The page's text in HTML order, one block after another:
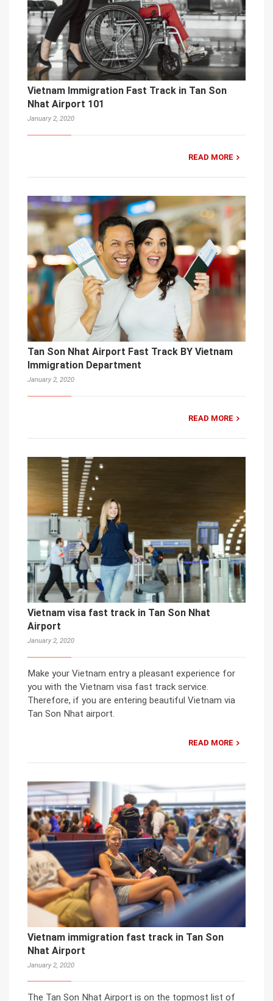
Vietnam Immigration Fast Track in Tan Son
Nhat Airport 101
January 2, 2020
READ MORE
Tan Son Nhat Airport Fast Track BY Vietnam
Immigration Department
January 2, 2020
READ MORE
Vietnam visa fast track in Tan Son Nhat
Airport
January 2, 2020
Make your Vietnam entry a pleasant experience for
you with the Vietnam visa fast track service.
Therefore, if you are entering beautiful Vietnam via
Tan Son Nhat airport.
READ MORE
Vietnam immigration fast track in Tan Son
Nhat Airport
January 2, 2020
The Tan Son Nhat Airport is on the topmost list of